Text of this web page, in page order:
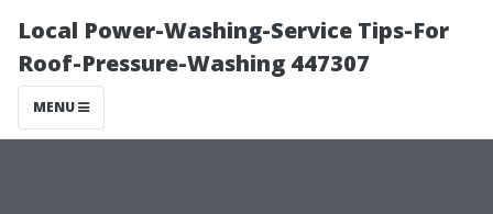
Local Power-Washing-Service Tips-For
Roof-Pressure-Washing 447307
MENU